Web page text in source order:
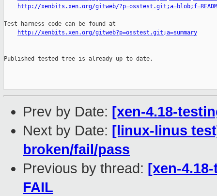
http://xenbits.xen.org/gitweb/
Test harness code can be found at
http://xenbits.xen.org/gitweb?p=osstest.git;a=summary
Published tested tree is already up to date.
Prev by Date: [xen-4.18-
Next by Date: [linux-linus
broken/fail/pass
Previous by thread: [xen-
FAIL